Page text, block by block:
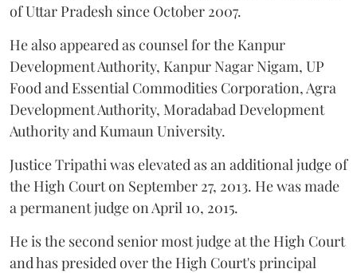
of Uttar Pradesh since October 2007.
He also appeared as counsel for the Kanpur
Development Authority, Kanpur Nagar Nigam, UP
Food and Essential Commodities Corporation, Agra
Development Authority, Moradabad Development
Authority and Kumaun University.
Justice Tripathi was elevated as an additional judge of
the High Court on September 27, 2013. He was made
a permanent judge on April 10, 2015.
He is the second senior most judge at the High Court
and has presided over the High Court's principal